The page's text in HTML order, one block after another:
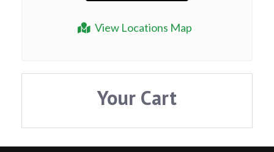
View Locations Map
Your Cart